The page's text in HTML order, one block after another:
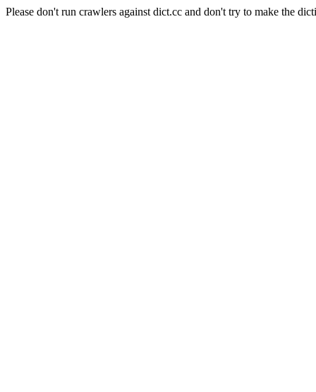
Please don't run crawlers against dict.cc and don't try to make the